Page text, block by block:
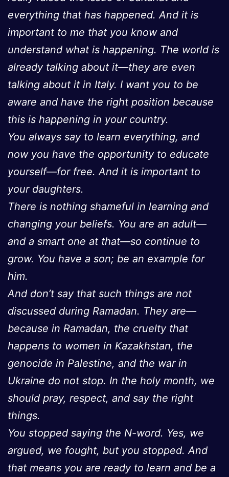
everything that has happened. And it is
important to me that you know and
understand what is happening. The world is
already talking about it—they are even
talking about it in Italy. I want you to be
aware and have the right position because
this is happening in your country.
You always say to learn everything, and
now you have the opportunity to educate
yourself—for free. And it is important to
your daughters.
There is nothing shameful in learning and
changing your beliefs. You are an adult—
and a smart one at that—so continue to
grow. You have a son; be an example for
him.
And don’t say that such things are not
discussed during Ramadan. They are—
because in Ramadan, the cruelty that
happens to women in Kazakhstan, the
genocide in Palestine, and the war in
Ukraine do not stop. In the holy month, we
should pray, respect, and say the right
things.
You stopped saying the N-word. Yes, we
argued, we fought, but you stopped. And
that means you are ready to learn and be a